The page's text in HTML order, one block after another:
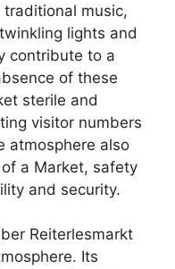
music,
lights and
contribute to a
of these
sterile and
visitor numbers
atmosphere also
a Market, safety
and security.
Reiterlesmarkt
Its